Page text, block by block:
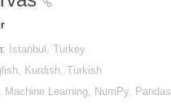
Istanbul, Turkey
Kurdish, Turkish
Machine Learning, NumPy, Pandas